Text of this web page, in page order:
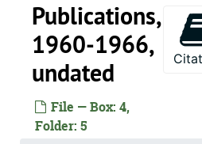
Publications,
1960-1966,
undated
File — Box: 4,
Folder: 5